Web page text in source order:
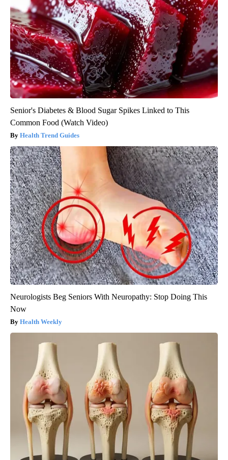
Senior's Diabetes & Blood Sugar Spikes Linked to This
Common Food (Watch Video)
Health Trend Guides
Neurologists Beg Seniors With Neuropathy: Stop Doing This
Now
Health Weekly